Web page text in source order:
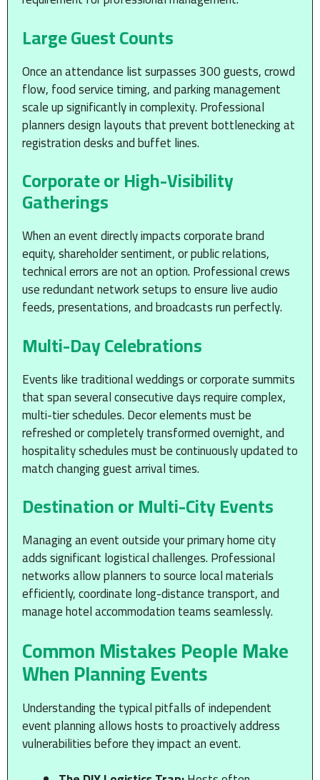
Large Guest Counts
Once an attendance list surpasses 300 guests, crowd
flow, food service timing, and parking management
scale up significantly in complexity. Professional
planners design layouts that prevent bottlenecking at
registration desks and buffet lines.
Corporate or High-Visibility
Gatherings
When an event directly impacts corporate brand
equity, shareholder sentiment, or public relations,
technical errors are not an option. Professional crews
use redundant network setups to ensure live audio
feeds, presentations, and broadcasts run perfectly.
Multi-Day Celebrations
Events like traditional weddings or corporate summits
that span several consecutive days require complex,
multi-tier schedules. Decor elements must be
refreshed or completely transformed overnight, and
hospitality schedules must be continuously updated to
match changing guest arrival times.
Destination or Multi-City Events
Managing an event outside your primary home city
adds significant logistical challenges. Professional
networks allow planners to source local materials
efficiently, coordinate long-distance transport, and
manage hotel accommodation teams seamlessly.
Common Mistakes People Make
When Planning Events
Understanding the typical pitfalls of independent
event planning allows hosts to proactively address
vulnerabilities before they impact an event.